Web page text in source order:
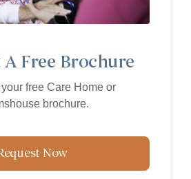
A Free Brochure
free Care Home or
brochure.
Now